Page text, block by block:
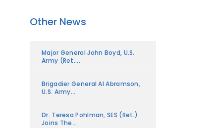
Other News
Major General John Boyd, U.S.
Army (Ret....
Brigadier General Al Abramson,
U.S. Army...
Dr. Teresa Pohlman, SES (Ret.)
Joins The...